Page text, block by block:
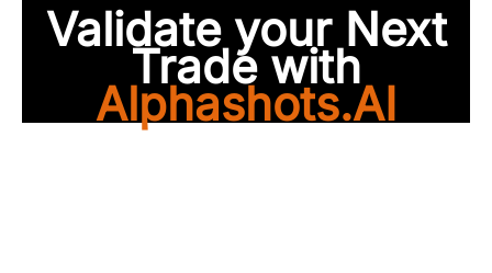
Validate your Next
Trade with
Alphashots.AI